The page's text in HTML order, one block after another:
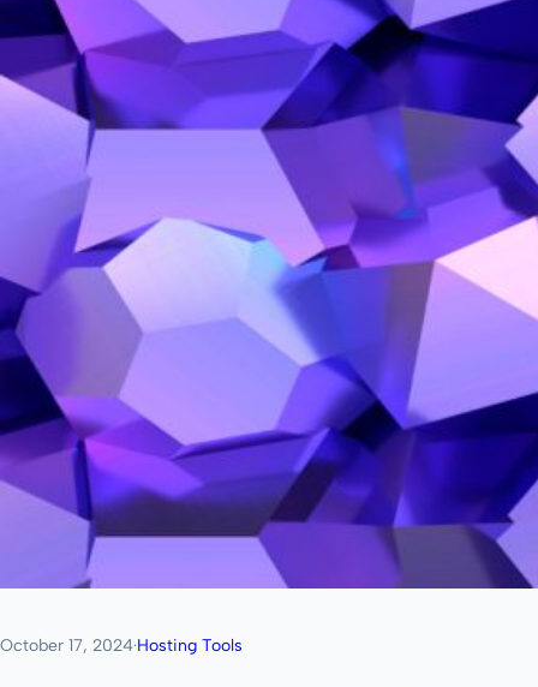
October 17, 2024·Hosting Tools